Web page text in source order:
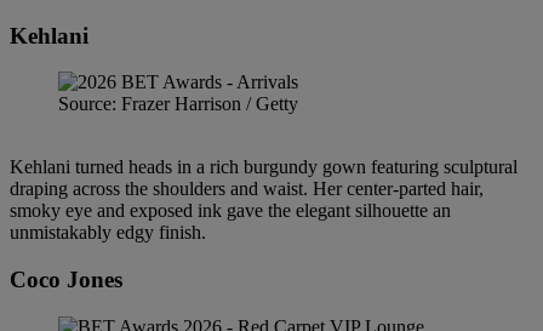
Kehlani
Source: Frazer Harrison / Getty
Kehlani turned heads in a rich burgundy gown featuring sculptural
draping across the shoulders and waist. Her center-parted hair,
smoky eye and exposed ink gave the elegant silhouette an
unmistakably edgy finish.
Coco Jones